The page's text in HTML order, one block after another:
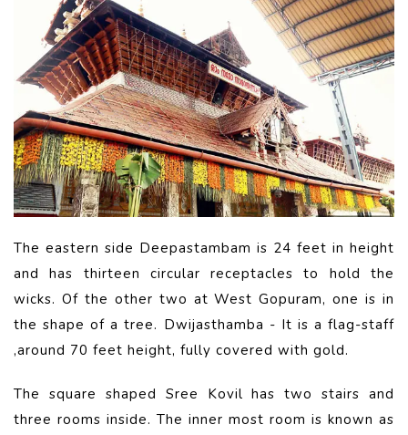
The eastern side Deepastambam is 24 feet in height
and has thirteen circular receptacles to hold the
wicks. Of the other two at West Gopuram, one is in
the shape of a tree. Dwijasthamba - It is a flag-staff
,around 70 feet height, fully covered with gold.
The square shaped Sree Kovil has two stairs and
three rooms inside. The inner most room is known as